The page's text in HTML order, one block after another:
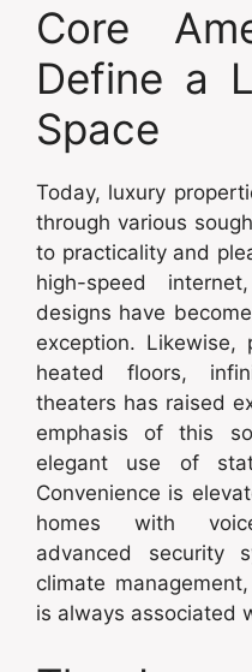
Core
Define a
Space
Today, luxury
through various
to practicality and
high-speed
designs have
exception. Likewise,
heated floors,
theaters has raised
emphasis of this
elegant use of
Convenience is
homes with
advanced security
climate
is always associated